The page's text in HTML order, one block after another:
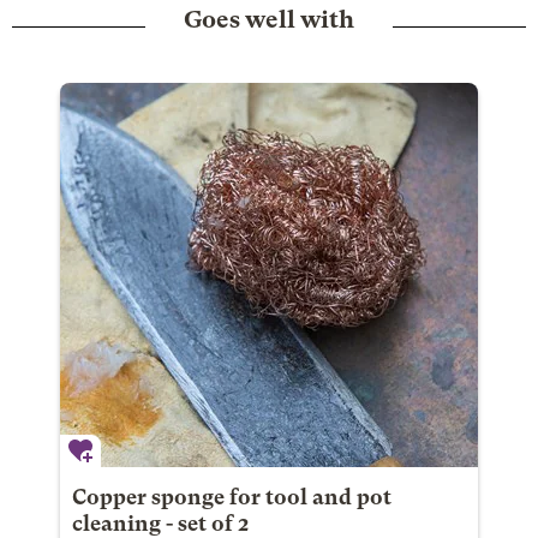
Goes well with
Copper sponge for tool and pot
cleaning - set of 2